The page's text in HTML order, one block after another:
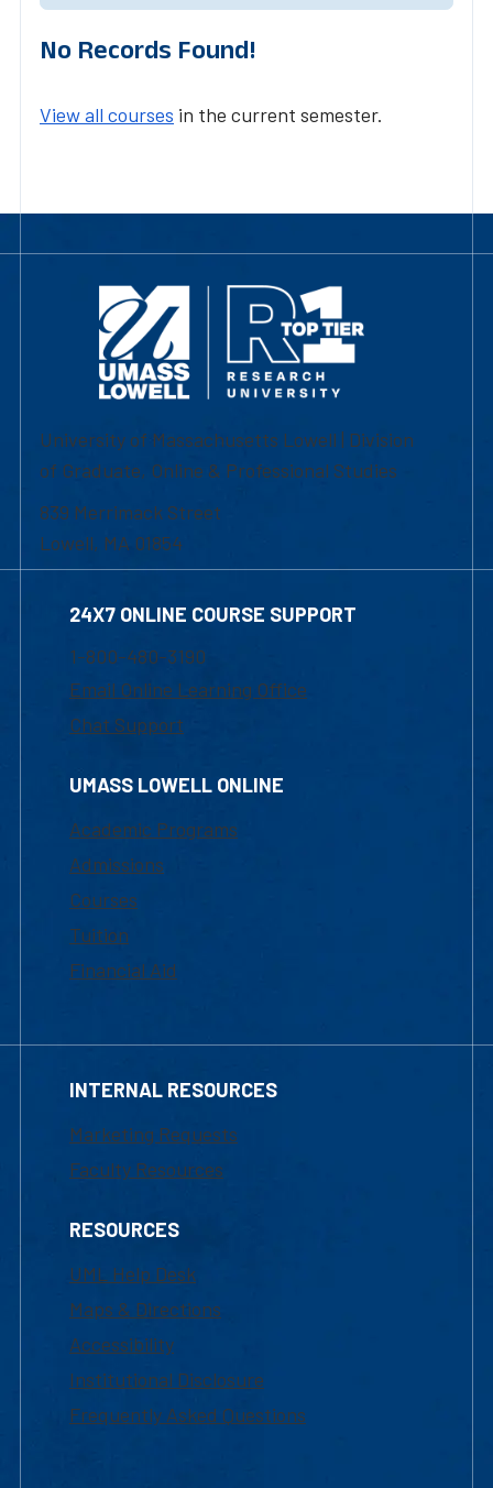
No Records Found!
View all courses in the current semester.
University of Massachusetts Lowell | Division
of Graduate, Online & Professional Studies
839 Merrimack Street
Lowell, MA 01854
24X7 ONLINE COURSE SUPPORT
1-800-480-3190
Email Online Learning Office
Chat Support
UMASS LOWELL ONLINE
Academic Programs
Admissions
Courses
Tuition
Financial Aid
INTERNAL RESOURCES
Marketing Requests
Faculty Resources
RESOURCES
UML Help Desk
Maps & Directions
Accessibility
Institutional Disclosure
Frequently Asked Questions